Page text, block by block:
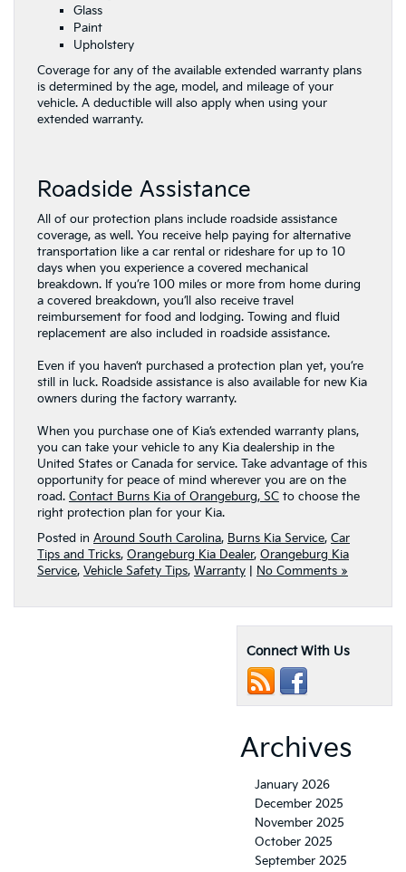
Glass
Paint
Upholstery
Coverage for any of the available extended warranty plans
is determined by the age, model, and mileage of your
vehicle. A deductible will also apply when using your
extended warranty.
Roadside Assistance
All of our protection plans include roadside assistance
coverage, as well. You receive help paying for alternative
transportation like a car rental or rideshare for up to 10
days when you experience a covered mechanical
breakdown. If you’re 100 miles or more from home during
a covered breakdown, you’ll also receive travel
reimbursement for food and lodging. Towing and fluid
replacement are also included in roadside assistance.
Even if you haven’t purchased a protection plan yet, you’re
still in luck. Roadside assistance is also available for new Kia
owners during the factory warranty.
When you purchase one of Kia’s extended warranty plans,
you can take your vehicle to any Kia dealership in the
United States or Canada for service. Take advantage of this
opportunity for peace of mind wherever you are on the
road. Contact Burns Kia of Orangeburg, SC to choose the
right protection plan for your Kia.
Posted in Around South Carolina, Burns Kia Service, Car
Tips and Tricks, Orangeburg Kia Dealer, Orangeburg Kia
Service, Vehicle Safety Tips, Warranty No Comments »
Connect With Us
Archives
January 2026
December 2025
November 2025
October 2025
September 2025